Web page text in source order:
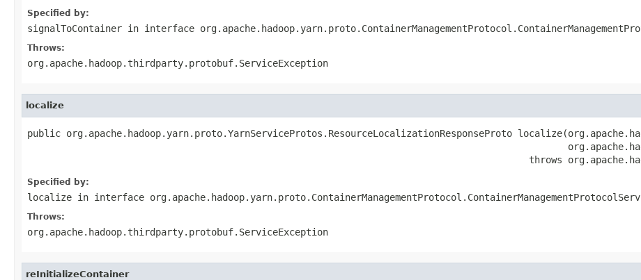
Specified by:
signalToContainer in interface
Throws:
org.apache.hadoop.thirdparty.protobuf.ServiceException
localize
public org.apache.hadoop.yarn.proto.YarnServiceProtos.ResourceLocalizationResponseProto
throws
Specified by:
localize in interface
Throws:
org.apache.hadoop.thirdparty.protobuf.ServiceException
reInitializeContainer